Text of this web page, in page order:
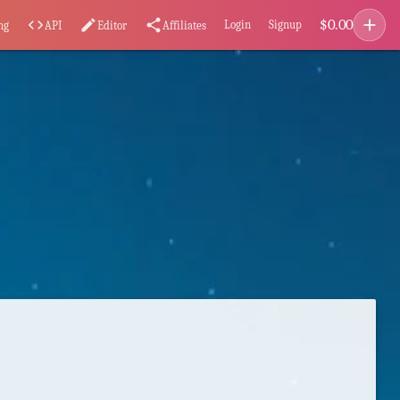
code API editEditor share Affiliates Login Signup $0.00 add